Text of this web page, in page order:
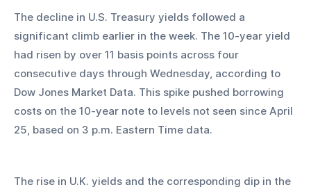
The decline in U.S. Treasury yields followed a
significant climb earlier in the week. The 10-year yield
had risen by over 11 basis points across four
consecutive days through Wednesday, according to
Dow Jones Market Data. This spike pushed borrowing
costs on the 10-year note to levels not seen since April
25, based on 3 p.m. Eastern Time data.
The rise in U.K. yields and the corresponding dip in the